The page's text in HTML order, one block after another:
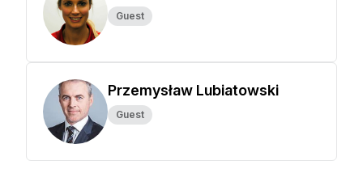
Guest
Przemysław Lubiatowski
Guest